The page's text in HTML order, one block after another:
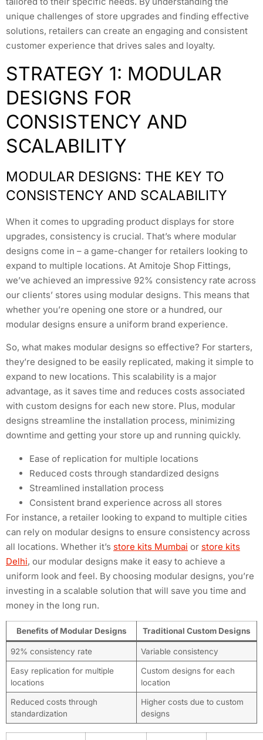
unique challenges of store upgrades and finding effective
solutions, retailers can create an engaging and consistent
customer experience that drives sales and loyalty.
STRATEGY 1: MODULAR
DESIGNS FOR
CONSISTENCY AND
SCALABILITY
MODULAR DESIGNS: THE KEY TO
CONSISTENCY AND SCALABILITY
When it comes to upgrading product displays for store
upgrades, consistency is crucial. That’s where modular
designs come in – a game-changer for retailers looking to
expand to multiple locations. At Amitoje Shop Fittings,
we’ve achieved an impressive 92% consistency rate across
our clients’ stores using modular designs. This means that
whether you’re opening one store or a hundred, our
modular designs ensure a uniform brand experience.
So, what makes modular designs so effective? For starters,
they’re designed to be easily replicated, making it simple to
expand to new locations. This scalability is a major
advantage, as it saves time and reduces costs associated
with custom designs for each new store. Plus, modular
designs streamline the installation process, minimizing
downtime and getting your store up and running quickly.
Ease of replication for multiple locations
Reduced costs through standardized designs
Streamlined installation process
Consistent brand experience across all stores
For instance, a retailer looking to expand to multiple cities
can rely on modular designs to ensure consistency across
all locations. Whether it’s store kits Mumbai or store kits
Delhi, our modular designs make it easy to achieve a
uniform look and feel. By choosing modular designs, you’re
investing in a scalable solution that will save you time and
money in the long run.
Benefits of Modular Designs Traditional Custom Designs
92% consistency rate Variable consistency
Easy replication for multiple
locations
Custom designs for each
location
Reduced costs through
standardization
Higher costs due to custom
designs